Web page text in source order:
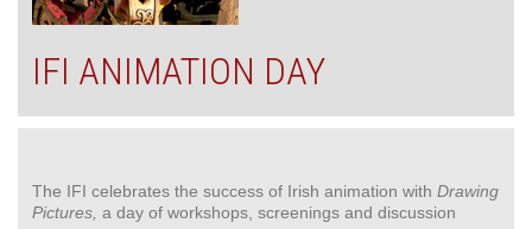
IFI ANIMATION DAY
The IFI celebrates the success of Irish animation with Drawing
Pictures, a day of workshops, screenings and discussion